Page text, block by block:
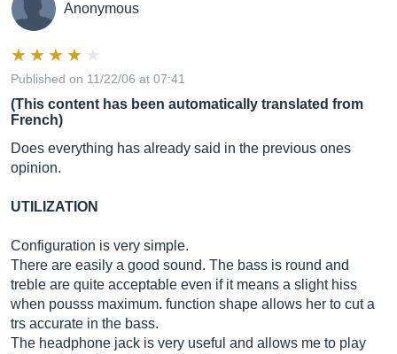
Anonymous
Published on 11/22/06 at 07:41
(This content has been automatically translated from
French)
Does everything has already said in the previous ones
opinion.
UTILIZATION
Configuration is very simple.
There are easily a good sound. The bass is round and
treble are quite acceptable even if it means a slight hiss
when pousss maximum. function shape allows her to cut a
trs accurate in the bass.
The headphone jack is very useful and allows me to play